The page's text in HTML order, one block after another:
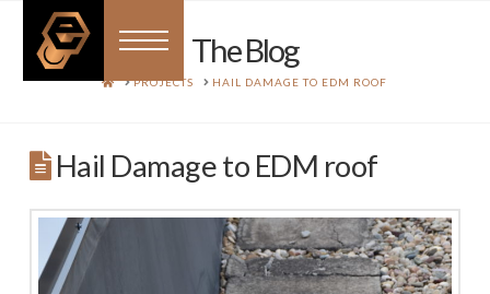
The Blog
HOMEPROJECTS HAIL DAMAGE TO EDM ROOF
Hail Damage to EDM roof